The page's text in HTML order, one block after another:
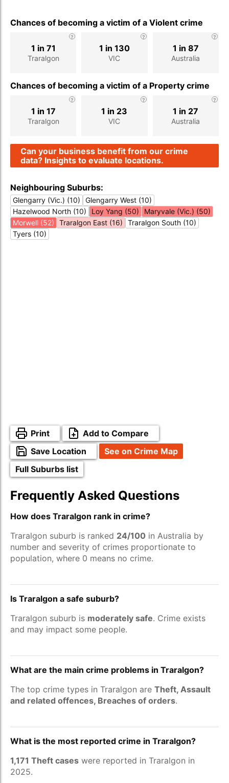
Chances of becoming a victim of a Violent crime
Traralgon
1 in 71
VIC
1 in 130
Australia
1 in 87
Chances of becoming a victim of a Property crime
Traralgon
1 in 17
VIC
1 in 23
Australia
1 in 27
Can your business benefit from our crime
data? Insights to evaluate locations.
Neighbouring Suburbs:
Glengarry (Vic.) (10)
Glengarry West (10)
Hazelwood North (10)
Loy Yang (50)
Maryvale (Vic.) (50)
Morwell (52)
Traralgon East (16)
Traralgon South (10)
Tyers (10)
Print
Add to Compare
Save Location
See on Crime Map
Full Suburbs list
Frequently Asked Questions
How does Traralgon rank in crime?
Traralgon suburb is ranked 24/100 in Australia by
number and severity of crimes proportionate to
population, where 0 means no crime.
Is Traralgon a safe suburb?
Traralgon suburb is moderately safe. Crime exists
and may impact some people.
What are the main crime problems in Traralgon?
The top crime types in Traralgon are Theft, Assault
and related offences, Breaches of orders.
What is the most reported crime in Traralgon?
1,171 Theft cases were reported in Traralgon in
2025.